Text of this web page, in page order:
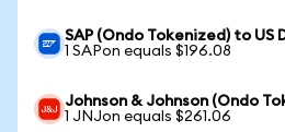
SAP (Ondo Tokenized) to US
1 SAPon equals $196.08
Johnson & Johnson (Ondo
1 JNJon equals $261.06